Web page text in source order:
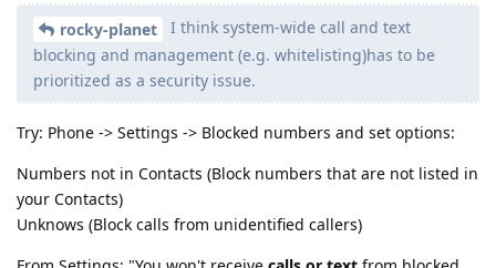
rocky-planet
I think system-wide call and text
blocking and management (e.g. whitelisting)has to be
prioritized as a security issue.
Try: Phone -> Settings -> Blocked numbers and set options:
Numbers not in Contacts (Block numbers that are not listed in
your Contacts)
Unknows (Block calls from unidentified callers)